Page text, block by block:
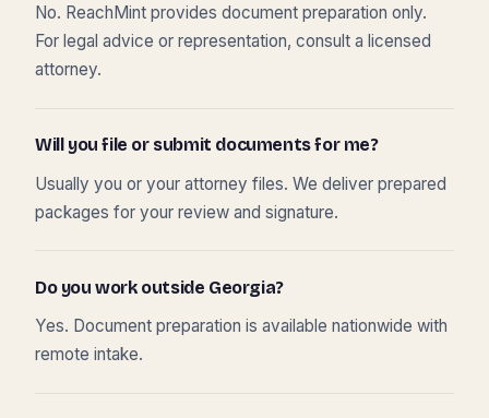
No. ReachMint provides document preparation only.
For legal advice or representation, consult a licensed
attorney.
Will you file or submit documents for me?
Usually you or your attorney files. We deliver prepared
packages for your review and signature.
Do you work outside Georgia?
Yes. Document preparation is available nationwide with
remote intake.